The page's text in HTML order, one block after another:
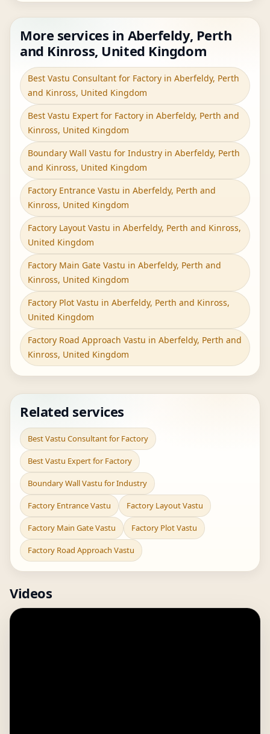
More services in Aberfeldy, Perth
and Kinross, United Kingdom
Best Vastu Consultant for Factory in Aberfeldy, Perth
and Kinross, United Kingdom
Best Vastu Expert for Factory in Aberfeldy, Perth and
Kinross, United Kingdom
Boundary Wall Vastu for Industry in Aberfeldy, Perth
and Kinross, United Kingdom
Factory Entrance Vastu in Aberfeldy, Perth and
Kinross, United Kingdom
Factory Layout Vastu in Aberfeldy, Perth and Kinross,
United Kingdom
Factory Main Gate Vastu in Aberfeldy, Perth and
Kinross, United Kingdom
Factory Plot Vastu in Aberfeldy, Perth and Kinross,
United Kingdom
Factory Road Approach Vastu in Aberfeldy, Perth and
Kinross, United Kingdom
Related services
Best Vastu Consultant for Factory
Best Vastu Expert for Factory
Boundary Wall Vastu for Industry
Factory Entrance Vastu Factory Layout Vastu
Factory Main Gate Vastu Factory Plot Vastu
Factory Road Approach Vastu
Videos